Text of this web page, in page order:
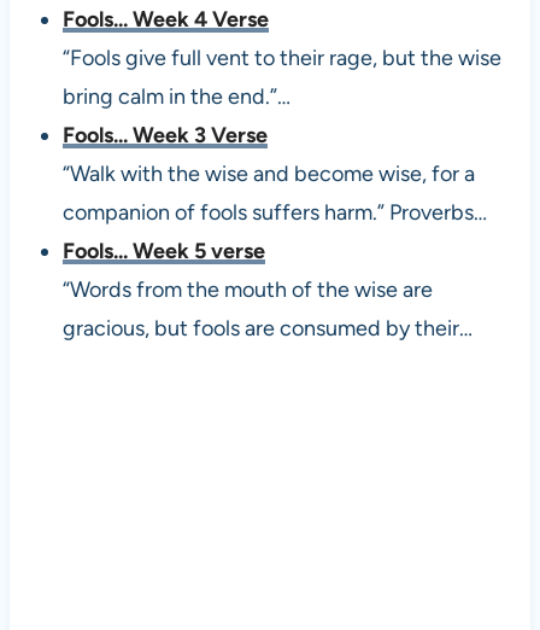
Fools... Week 4 Verse
“Fools give full vent to their rage, but the wise
bring calm in the end.”…
Fools... Week 3 Verse
“Walk with the wise and become wise, for a
companion of fools suffers harm.” Proverbs…
Fools... Week 5 verse
“Words from the mouth of the wise are
gracious, but fools are consumed by their…